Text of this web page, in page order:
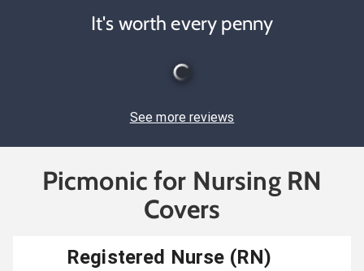
It's worth every penny
See more reviews
Picmonic for Nursing RN
Covers
Registered Nurse (RN)